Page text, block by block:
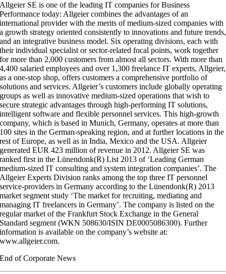
Allgeier SE is one of the leading IT companies for Business
Performance today: Allgeier combines the advantages of an
international provider with the merits of medium-sized companies with
a growth strategy oriented consistently to innovations and future trends,
and an integrative business model. Six operating divisions, each with
their individual specialist or sector-related focal points, work together
for more than 2,000 customers from almost all sectors. With more than
4,400 salaried employees and over 1,300 freelance IT experts, Allgeier,
as a one-stop shop, offers customers a comprehensive portfolio of
solutions and services. Allgeier’s customers include globally operating
groups as well as innovative medium-sized operations that wish to
secure strategic advantages through high-performing IT solutions,
intelligent software and flexible personnel services. This high-growth
company, which is based in Munich, Germany, operates at more than
100 sites in the German-speaking region, and at further locations in the
rest of Europe, as well as in India, Mexico and the USA. Allgeier
generated EUR 423 million of revenue in 2012. Allgeier SE was
ranked first in the Lünendonk(R) List 2013 of ‘Leading German
medium-sized IT consulting and system integration companies’. The
Allgeier Experts Division ranks among the top three IT personnel
service-providers in Germany according to the Lünendonk(R) 2013
market segment study ‘The market for recruiting, mediating and
managing IT freelancers in Germany’. The company is listed on the
regular market of the Frankfurt Stock Exchange in the General
Standard segment (WKN 508630/ISIN DE0005086300). Further
information is available on the company’s website at:
www.allgeier.com.
End of Corporate News